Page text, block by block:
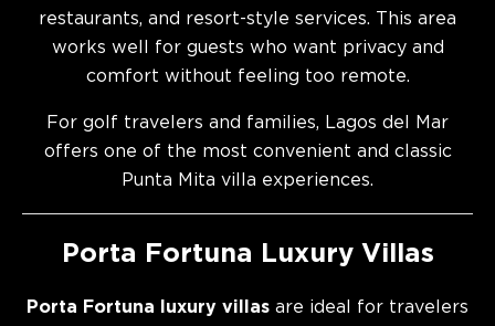
restaurants, and resort-style services. This area
works well for guests who want privacy and
comfort without feeling too remote.
For golf travelers and families, Lagos del Mar
offers one of the most convenient and classic
Punta Mita villa experiences.
Porta Fortuna Luxury Villas
Porta Fortuna luxury villas are ideal for travelers